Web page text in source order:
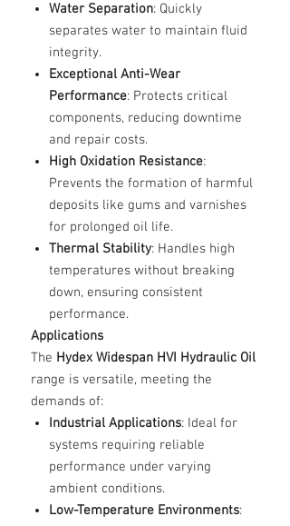
Water Separation: Quickly
separates water to maintain fluid
integrity.
Exceptional Anti-Wear
Performance: Protects critical
components, reducing downtime
and repair costs.
High Oxidation Resistance:
Prevents the formation of harmful
deposits like gums and varnishes
for prolonged oil life.
Thermal Stability: Handles high
temperatures without breaking
down, ensuring consistent
performance.
Applications
The Hydex Widespan HVI Hydraulic Oil
range is versatile, meeting the
demands of:
Industrial Applications: Ideal for
systems requiring reliable
performance under varying
ambient conditions.
Low-Temperature Environments: